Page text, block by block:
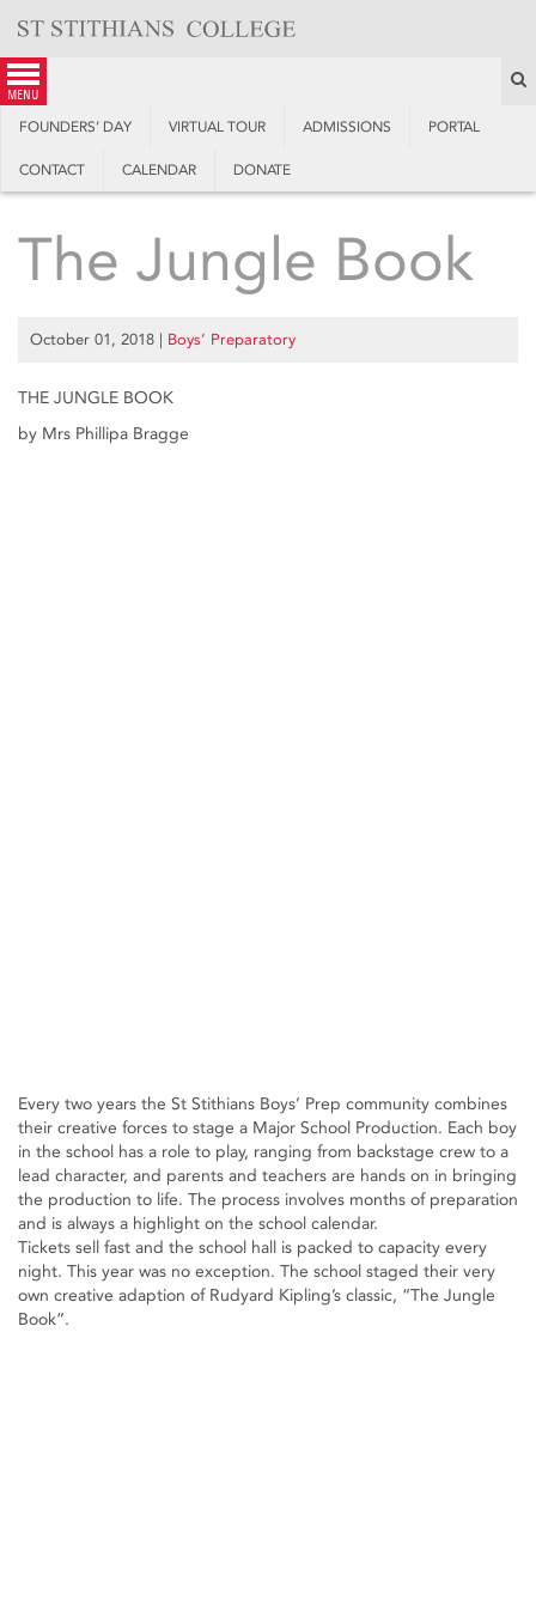
content
menu
FOUNDERS’ DAY VIRTUAL TOUR ADMISSIONS PORTAL
CONTACT CALENDAR DONATE
The Jungle Book
October 01, 2018 | Boys’ Preparatory
THE JUNGLE BOOK
by Mrs Phillipa Bragge
Every two years the St Stithians Boys’ Prep community combines
their creative forces to stage a Major School Production. Each boy
in the school has a role to play, ranging from backstage crew to a
lead character, and parents and teachers are hands on in bringing
the production to life. The process involves months of preparation
and is always a highlight on the school calendar.
Tickets sell fast and the school hall is packed to capacity every
night. This year was no exception. The school staged their very
own creative adaption of Rudyard Kipling’s classic, “The Jungle
Book”.